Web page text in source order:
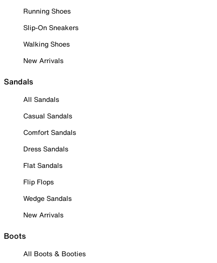
Running Shoes
Slip-On Sneakers
Walking Shoes
New Arrivals
Sandals
All Sandals
Casual Sandals
Comfort Sandals
Dress Sandals
Flat Sandals
Flip Flops
Wedge Sandals
New Arrivals
Boots
All Boots & Booties